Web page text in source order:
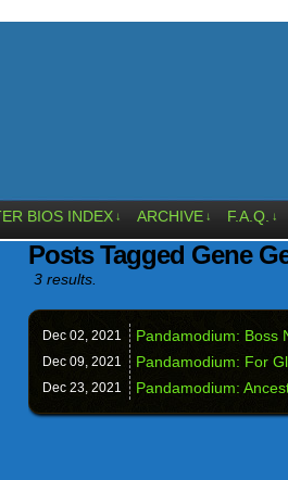
BIOS INDEX ↓ ARCHIVE ↓ F.A.Q. ↓
Posts Tagged Gene
3 results.
Dec 02, 2021 Pandamodium: Boss
Dec 09, 2021 Pandamodium: For
Dec 23, 2021 Pandamodium: